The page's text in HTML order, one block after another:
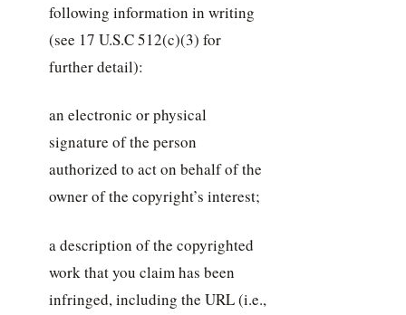
following information in writing
(see 17 U.S.C 512(c)(3) for
further detail):
an electronic or physical
signature of the person
authorized to act on behalf of the
owner of the copyright’s interest;
a description of the copyrighted
work that you claim has been
infringed, including the URL (i.e.,